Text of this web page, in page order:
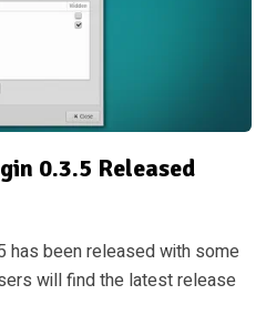
0.3.5 Released
has been released with some
will find the latest release